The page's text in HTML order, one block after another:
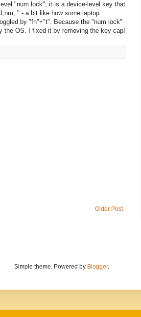
"num lock"; it is a device-level key that
- a bit like how some laptop
by "fn"+"t". Because the "num lock"
the OS. I fixed it by removing the key-cap!
Older Post
Simple theme. Powered by Blogger.